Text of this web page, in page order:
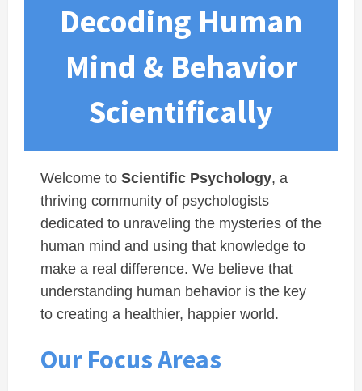
Decoding Human
Mind & Behavior
Scientifically
Welcome to Scientific Psychology, a
thriving community of psychologists
dedicated to unraveling the mysteries of the
human mind and using that knowledge to
make a real difference. We believe that
understanding human behavior is the key
to creating a healthier, happier world.
Our Focus Areas